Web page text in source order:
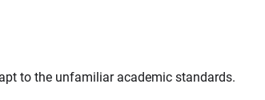
to the unfamiliar academic standards.